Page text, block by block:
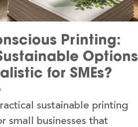
Printing:
Options
for SMEs?
sustainable printing
small businesses that